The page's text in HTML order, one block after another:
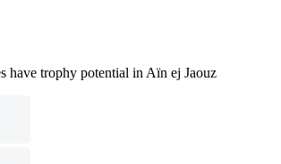
have trophy potential in Aïn ej Jaouz